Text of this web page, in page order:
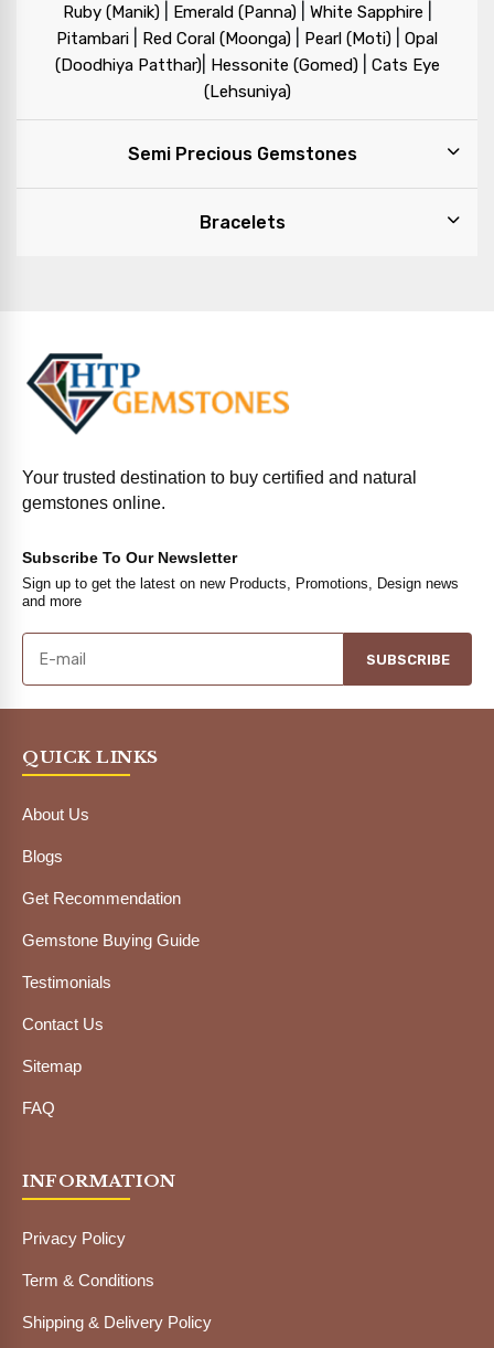
Ruby (Manik)| Emerald (Panna)| White Sapphire
Pitambari Red Coral (Moonga) Pearl (Moti)
Opal
(Doodhiya Patthar)| Hessonite (Gomed)| Cats Eye
(Lehsuniya)
Semi Precious Gemstones
Bracelets
Your trusted destination to buy certified and natural
gemstones online.
Subscribe To Our Newsletter
Sign up to get the latest on new Products, Promotions, Design news
and more
SUBSCRIBE
QUICK LINKS
About Us
Blogs
Get Recommendation
Gemstone Buying Guide
Testimonials
Contact Us
Sitemap
FAQ
INFORMATION
Privacy Policy
Term & Conditions
Shipping & Delivery Policy